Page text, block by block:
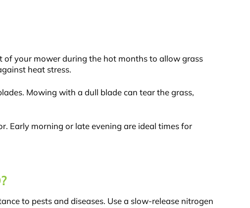
of your mower during the hot months to allow grass
heat stress.
Mowing with a dull blade can tear the grass,
Early morning or late evening are ideal times for
to pests and diseases. Use a slow-release nitrogen